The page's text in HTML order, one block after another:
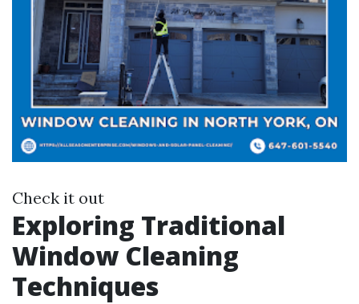
Check it out
Exploring Traditional
Window Cleaning
Techniques